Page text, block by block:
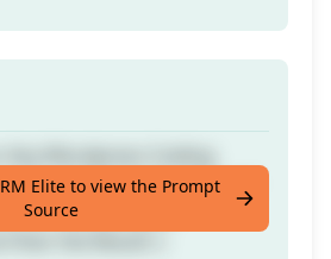
- Optimal when Paired
More Detailed your
Elite to view the Prompt
Source